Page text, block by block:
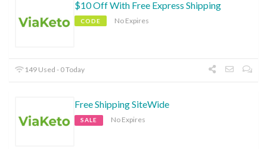
$10 Off With Free Express Shipping
CODE No Expires
149 Used - 0 Today
Free Shipping SiteWide
SALE No Expires